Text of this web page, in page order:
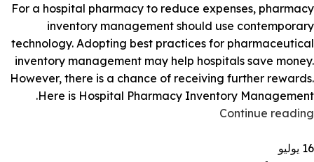
For a hospital pharmacy to reduce expenses, pharmacy
inventory management should use contemporary
technology. Adopting best practices for pharmaceutical
inventory management may help hospitals save money.
However, there is a chance of receiving further rewards.
Here is Hospital Pharmacy Inventory Management.
Continue reading
16 يوليو